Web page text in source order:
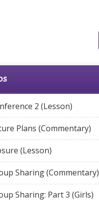
2 (Lesson)
Plans (Commentary)
(Lesson)
Sharing (Commentary)
Sharing: Part 3 (Girls)